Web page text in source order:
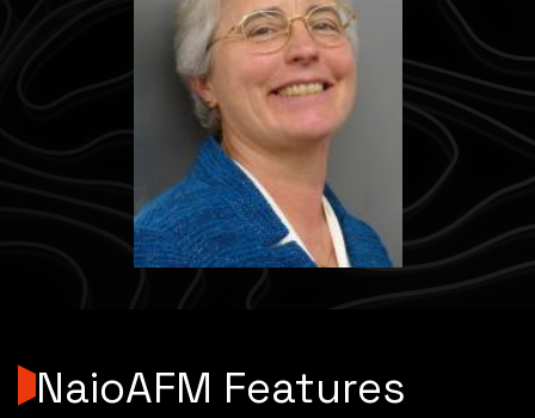
NaioAFM Features